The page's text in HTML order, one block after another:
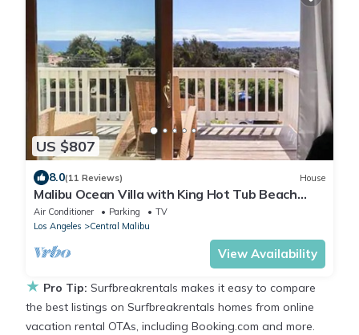
US $807
8.0(11 Reviews) House
Malibu Ocean Villa with King Hot Tub Beach
BBQ
Air Conditioner Parking
TV
Los Angeles
Central Malibu
View Availability
★ Pro Tip: Surfbreakrentals makes it easy to compare
the best listings on Surfbreakrentals homes from online
vacation rental OTAs, including Booking.com and more.